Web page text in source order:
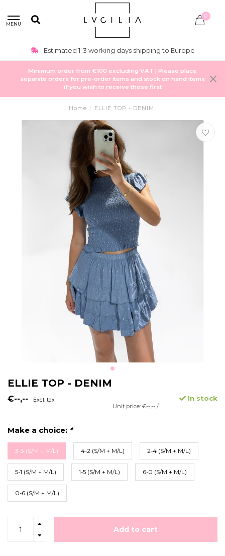
MENU
0
Estimated 1-3 working days shipping to Europe
Minimum order from €100 excluding VAT | Please place
separate orders for pre-order items and stock on hand items
if you wish to receive those first
Home / ELLIE TOP - DENIM
ELLIE TOP - DENIM
€--,-- Excl. tax In stock
Unit price: €--,-- /
Make a choice: *
3-3 (S/M + M/L) 4-2 (S/M + M/L) 2-4 (S/M + M/L)
5-1 (S/M + M/L) 1-5 (S/M + M/L) 6-0 (S/M + M/L)
0-6 (S/M + M/L)
Add to cart